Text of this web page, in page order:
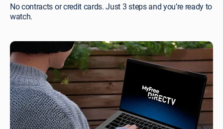
No contracts or credit cards. Just 3 steps and you’re ready to
watch.